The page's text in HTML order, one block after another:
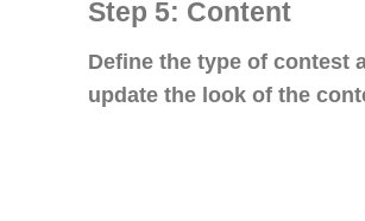
Step 5: Content
Define the type of contest
update the look of the